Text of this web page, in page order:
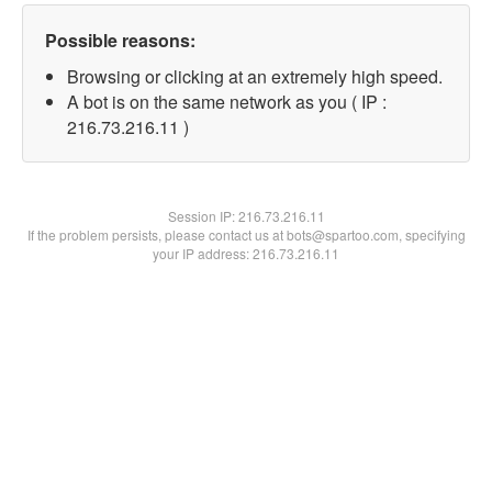
Possible reasons:
Browsing or clicking at an extremely high speed.
A bot is on the same network as you ( IP :
216.73.216.11 )
Session IP:216.73.216.11
If the problem persists, please contact us at bots@spartoo.com, specifying
your IP address: 216.73.216.11